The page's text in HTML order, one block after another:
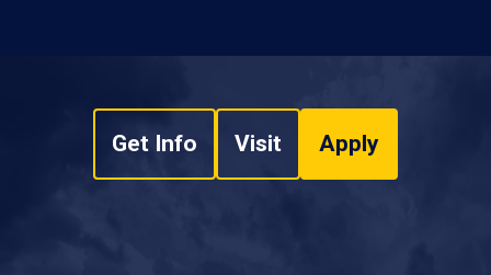
Get Info Visit Apply